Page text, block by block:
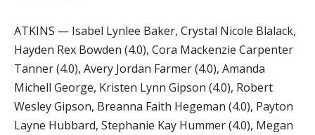
ATKINS — Isabel Lynlee Baker, Crystal Nicole Blalack,
Hayden Rex Bowden (4.0), Cora Mackenzie Carpenter
Tanner (4.0), Avery Jordan Farmer (4.0), Amanda
Michell George, Kristen Lynn Gipson (4.0), Robert
Wesley Gipson, Breanna Faith Hegeman (4.0), Payton
Layne Hubbard, Stephanie Kay Hummer (4.0), Megan